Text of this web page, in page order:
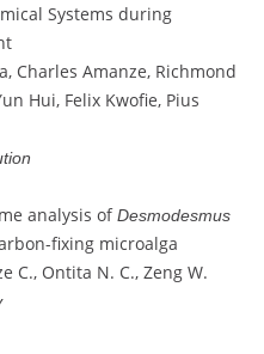
Systems during
Charles Amanze, Richmond
Hui, Felix Kwofie, Pius
analysis ofDesmodesmus
fixing microalga
C., Ontita N. C., Zeng W.